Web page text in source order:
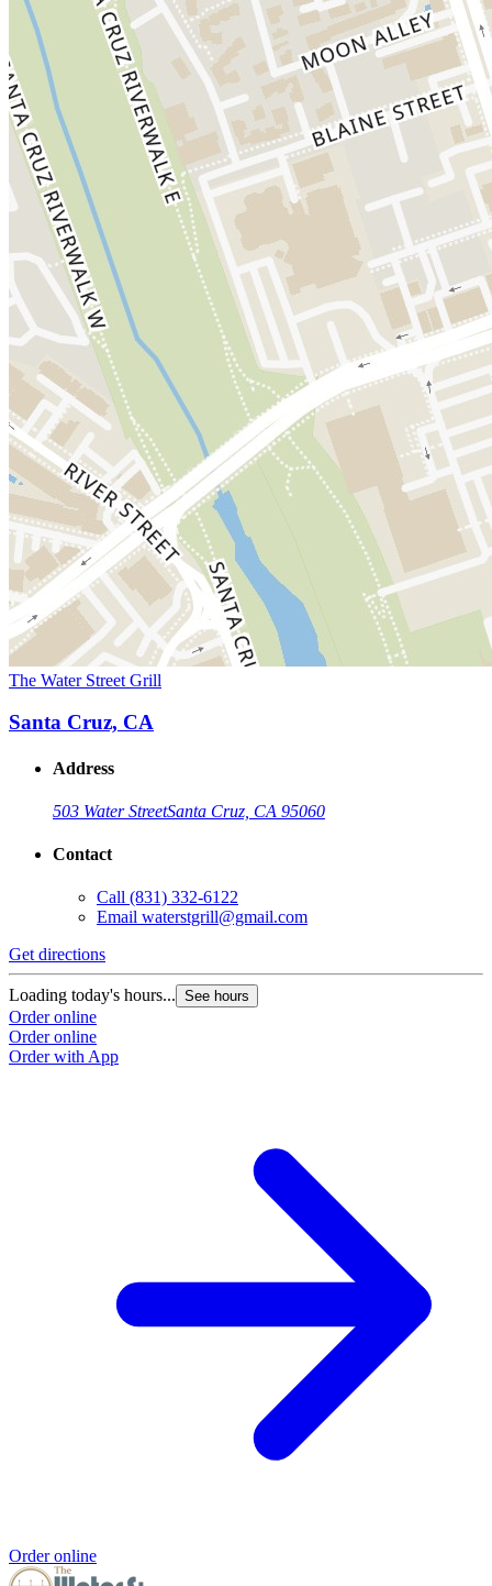
The Water Street Grill
Santa Cruz, CA
Address
503 Water StreetSanta Cruz, CA 95060
Contact
Call (831) 332-6122
Email waterstgrill@gmail.com
Get directions
Loading today's hours... See hours
Order online
Order online
Order with App
Order online